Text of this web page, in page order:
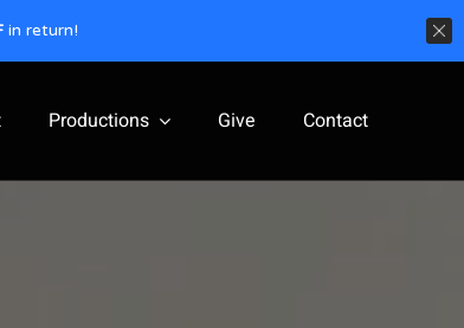
Productions Give Contact
in return!